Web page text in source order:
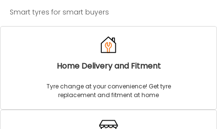
Smart tyres for smart buyers
Home Delivery and Fitment
Tyre change at your convenience! Get tyre
replacement and fitment at home